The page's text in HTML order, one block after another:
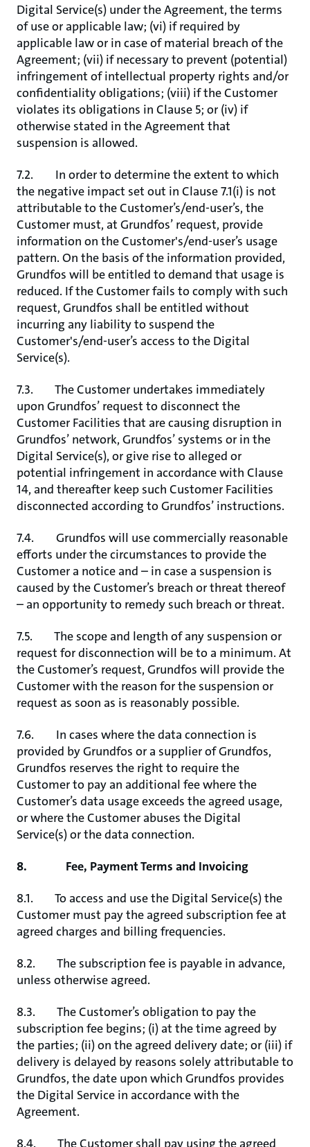
Digital Service(s) under the Agreement, the terms
of use or applicable law; (vi) if required by
applicable law or in case of material breach of the
Agreement; (vii) if necessary to prevent (potential)
infringement of intellectual property rights and/or
confidentiality obligations; (viii) if the Customer
violates its obligations in Clause 5; or (iv) if
otherwise stated in the Agreement that
suspension is allowed.
7.2. In order to determine the extent to which
the negative impact set out in Clause 7.1(i) is not
attributable to the Customer’s/end-user’s, the
Customer must, at Grundfos’ request, provide
information on the Customer's/end-user’s usage
pattern. On the basis of the information provided,
Grundfos will be entitled to demand that usage is
reduced. If the Customer fails to comply with such
request, Grundfos shall be entitled without
incurring any liability to suspend the
Customer's/end-user’s access to the Digital
Service(s).
7.3. The Customer undertakes immediately
upon Grundfos’ request to disconnect the
Customer Facilities that are causing disruption in
Grundfos’ network, Grundfos’ systems or in the
Digital Service(s), or give rise to alleged or
potential infringement in accordance with Clause
14, and thereafter keep such Customer Facilities
disconnected according to Grundfos’ instructions.
7.4. Grundfos will use commercially reasonable
efforts under the circumstances to provide the
Customer a notice and – in case a suspension is
caused by the Customer’s breach or threat thereof
– an opportunity to remedy such breach or threat.
7.5. The scope and length of any suspension or
request for disconnection will be to a minimum. At
the Customer’s request, Grundfos will provide the
Customer with the reason for the suspension or
request as soon as is reasonably possible.
7.6. In cases where the data connection is
provided by Grundfos or a supplier of Grundfos,
Grundfos reserves the right to require the
Customer to pay an additional fee where the
Customer’s data usage exceeds the agreed usage,
or where the Customer abuses the Digital
Service(s) or the data connection.
8. Fee, Payment Terms and Invoicing
8.1. To access and use the Digital Service(s) the
Customer must pay the agreed subscription fee at
agreed charges and billing frequencies.
8.2. The subscription fee is payable in advance,
unless otherwise agreed.
8.3. The Customer’s obligation to pay the
subscription fee begins; (i) at the time agreed by
the parties; (ii) on the agreed delivery date; or (iii) if
delivery is delayed by reasons solely attributable to
Grundfos, the date upon which Grundfos provides
the Digital Service in accordance with the
Agreement.
8.4. The Customer shall pay using the agreed